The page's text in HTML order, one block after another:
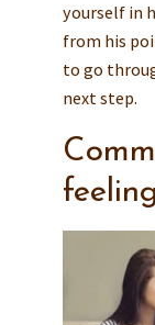
yourself in
from his
to go
next step.